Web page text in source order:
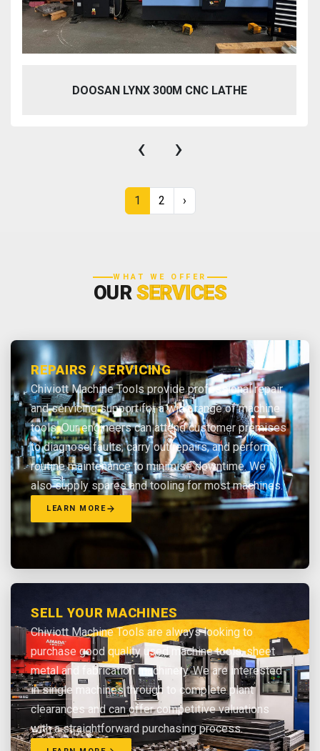
DOOSAN LYNX 300M CNC LATHE
‹ ›
1 2 ›
WHAT WE OFFER
OURSERVICES
REPAIRS / SERVICING
Chiviott Machine Tools provide professional repair
and servicing support for a wide range of machine
tools. Our engineers can attend customer premises
to diagnose faults, carry out repairs, and perform
routine maintenance to minimise downtime. We
also supply spares and tooling for most machines.
LEARN MORE
SELL YOUR MACHINES
Chiviott Machine Tools are always looking to
purchase good quality used machine tools, sheet
metal and fabrication machinery. We are interested
in single machines through to complete plant
clearances and can offer competitive valuations
with a straightforward purchasing process.